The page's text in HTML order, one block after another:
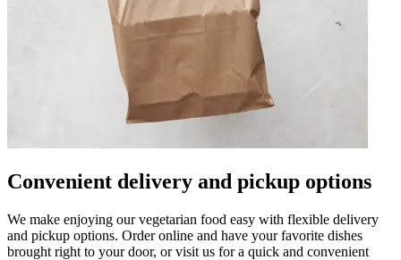
Convenient delivery and pickup options
We make enjoying our vegetarian food easy with flexible delivery
and pickup options. Order online and have your favorite dishes
brought right to your door, or visit us for a quick and convenient